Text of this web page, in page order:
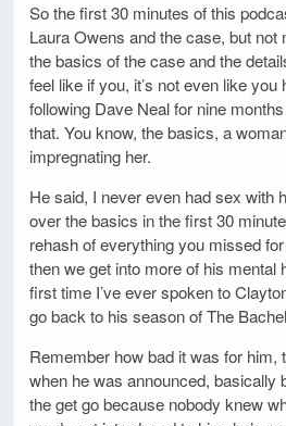
So the first 30 minutes of this
Laura Owens and the case, but not
the basics of the case and the
feel like if you, it’s not even like you
following Dave Neal for nine
that. You know, the basics, a
impregnating her.
He said, I never even had sex with
over the basics in the first 30
rehash of everything you missed
then we get into more of his mental
first time I’ve ever spoken to
go back to his season of The
Remember how bad it was for him,
when he was announced, basically
the get go because nobody knew